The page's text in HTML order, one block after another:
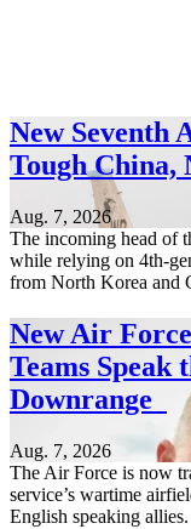
New Seventh
Tough
Aug. 7, 2026
The incoming head of
while relying on 4th-
from North Korea and
New Air
Teams Speak
Downrange
Aug. 7, 2026
The Air Force is now
service’s wartime
English speaking allies.